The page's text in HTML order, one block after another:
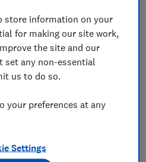
deposit?
keep my deposit?
fee?
store information on your
for making our site work,
the site and our
set any non-essential
us to do so.
your preferences at any
Settings